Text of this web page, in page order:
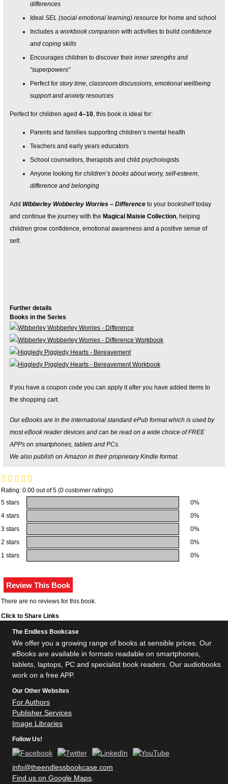
differences
Ideal SEL (social emotional learning) resource for home and school
Includes a workbook companion with activities to build confidence
and coping skills
Encourages children to discover their inner strengths and
“superpowers”
Perfect for story time, classroom discussions, emotional wellbeing
support and anxiety resources
Perfect for children aged 4–10, this book is ideal for:
Parents and families supporting children’s mental health
Teachers and early years educators
School counsellors, therapists and child psychologists
Anyone looking for children’s books about worry, self-esteem,
difference and belonging
Add Wibberley Wobberley Worries – Difference to your bookshelf today
and continue the journey with the Magical Maisie Collection, helping
children grow confidence, emotional awareness and a positive sense of
self.
Further details
Books in the Series
If you have a coupon code you can apply it after you have added items to
the shopping cart.
Our eBooks are in the international standard ePub format which is used by
most eBook reader devices and can be read on a wide choice of FREE
APPs on smartphones, tablets and PCs.
We also publish on Amazon in their proprietary Kindle format.
Rating: 0.00 out of 5 (0 customer ratings)
5 stars
0%
4 stars
0%
3 stars
0%
2 stars
0%
1 stars
0%
There are no reviews for this book.
Click to Share Links
The Endless Bookcase
We offer you a growing range of books at sensible prices. Our
eBooks are available in formats readable on smartphones,
tablets, laptops, PC and specialist book readers. Our audiobooks
work on a free APP.
Our Other Websites
For Authors
Publisher Services
Image Libraries
Follow Us!
info@theendlessbookcase.com
Find us on Google Maps